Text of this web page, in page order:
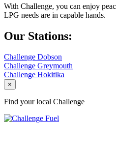
With Challenge, you can enjoy
LPG needs are in capable hands.
Our Stations:
Challenge Dobson
Challenge Greymouth
Challenge Hokitika
×
Find your local Challenge